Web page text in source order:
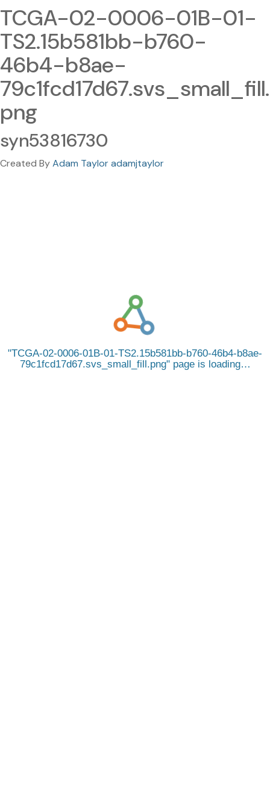
TCGA-02-0006-01B-01-
TS2.15b581bb-b760-
46b4-b8ae-
79c1fcd17d67.svs_small_fill.
png
syn53816730
Created ByAdam Taylor adamjtaylor
TCGA-02-0006-01B-01-TS2.15b581bb-b760-46b4-b8ae-
79c1fcd17d67.svs_small_fill.png page is loading…